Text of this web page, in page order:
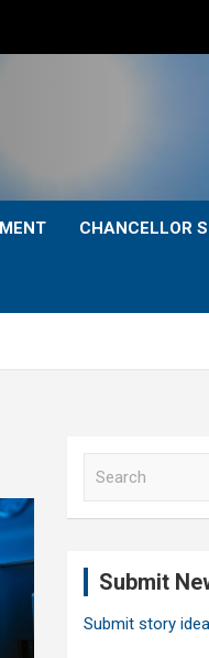
CHANCELLOR
Submit
Submit story